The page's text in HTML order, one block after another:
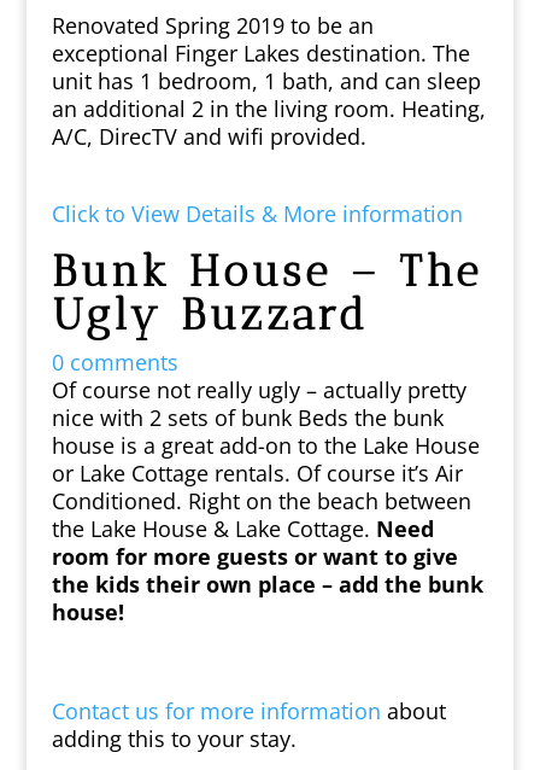
Renovated Spring 2019 to be an
exceptional Finger Lakes destination. The
unit has 1 bedroom, 1 bath, and can sleep
an additional 2 in the living room. Heating,
A/C, DirecTV and wifi provided.
Click to View Details & More information
Bunk House – The
Ugly Buzzard
0 comments
Of course not really ugly – actually pretty
nice with 2 sets of bunk Beds the bunk
house is a great add-on to the Lake House
or Lake Cottage rentals. Of course it’s Air
Conditioned. Right on the beach between
the Lake House & Lake Cottage. Need
room for more guests or want to give
the kids their own place – add the bunk
house!
Contact us for more information about
adding this to your stay.